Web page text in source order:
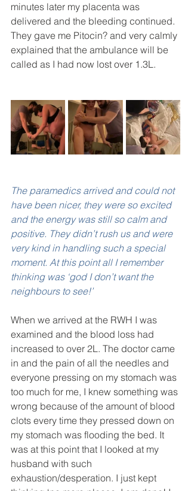
minutes later my placenta was
delivered and the bleeding continued.
They gave me Pitocin? and very calmly
explained that the ambulance will be
called as I had now lost over 1.3L.
The paramedics arrived and could not
have been nicer, they were so excited
and the energy was still so calm and
positive. They didn’t rush us and were
very kind in handling such a special
moment. At this point all I remember
thinking was ‘god I don’t want the
neighbours to see!’
When we arrived at the RWH I was
examined and the blood loss had
increased to over 2L. The doctor came
in and the pain of all the needles and
everyone pressing on my stomach was
too much for me, I knew something was
wrong because of the amount of blood
clots every time they pressed down on
my stomach was flooding the bed. It
was at this point that I looked at my
husband with such
exhaustion/desperation. I just kept